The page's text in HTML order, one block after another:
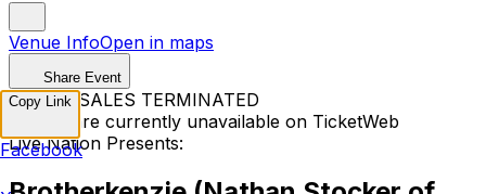
Venue InfoOpen in maps
Share Event
TICKET SALES TERMINATED
Tickets are currently unavailable on TicketWeb
Live Nation Presents:
Copy Link
Facebook